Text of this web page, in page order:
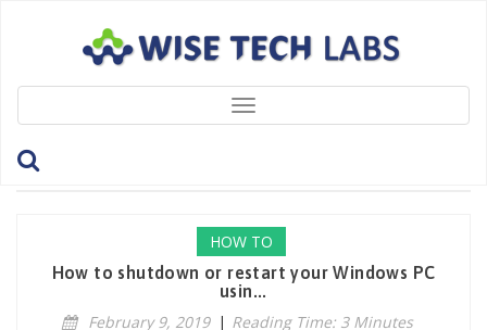
Toggle
navigation
Tag: RebootPC
HOW TO
How to shutdown or restart your Windows PC
usin...
February 9, 2019 | Reading Time: 3 Minutes